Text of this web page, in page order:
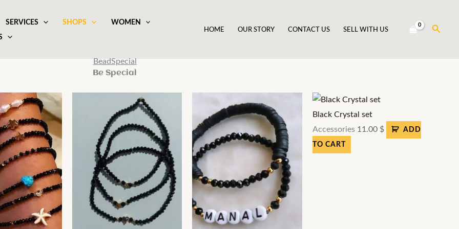
SERVICES SHOPS
WOMEN
HOME OUR STORY CONTACT US SELL WITH US Search
BeadSpecial
Be Special
Black Crystal set
Accessories 11.00 $ ADD
TO CART